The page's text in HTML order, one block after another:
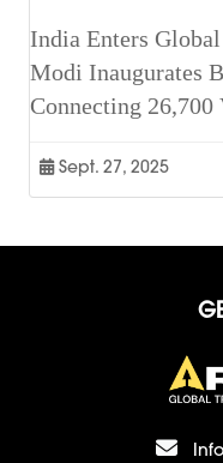
India Enters
Modi Inaugurates
Connecting 26,700
Sept. 27, 2025